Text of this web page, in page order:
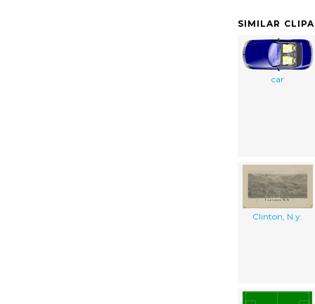
SIMILAR
car
Clinton, N.y.